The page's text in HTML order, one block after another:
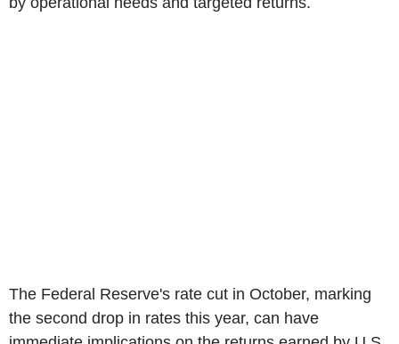
The Federal Reserve's rate cut in October, marking
the second drop in rates this year, can have